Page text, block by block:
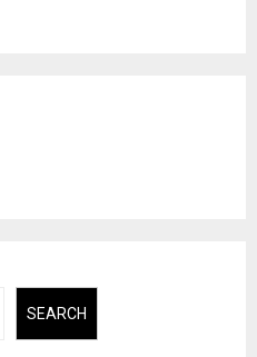
SEARCH